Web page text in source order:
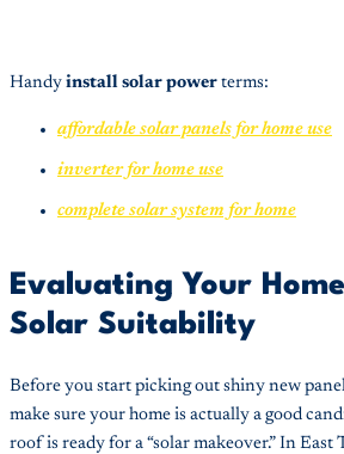
Handy install solar power terms:
affordable solar panels for home use
inverter for home use
complete solar system for home
Evaluating Your
Solar Suitability
Before you start picking out shiny new
make sure your home is actually a good
roof is ready for a “solar makeover.” In East